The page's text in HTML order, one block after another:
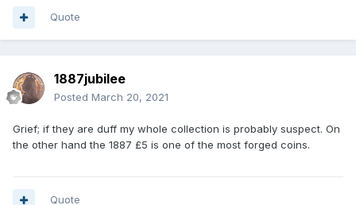
Quote
1887jubilee
Posted March 20, 2021
Grief; if they are duff my whole collection is probably suspect. On
the other hand the 1887 £5 is one of the most forged coins.
Quote